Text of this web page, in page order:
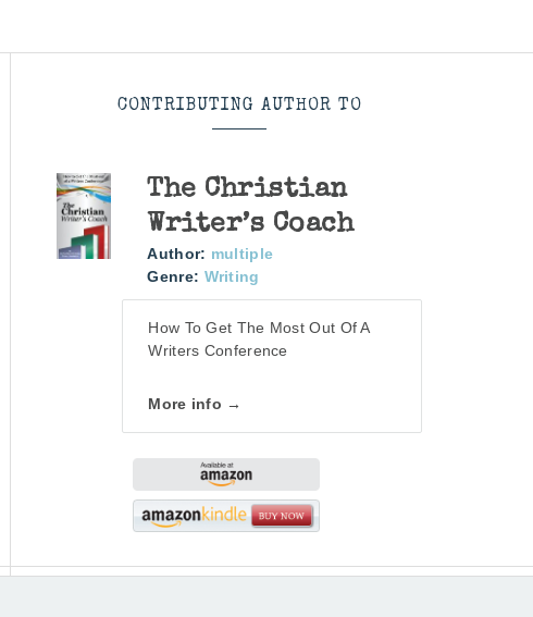
CONTRIBUTING AUTHOR TO
The Christian
Writer’s Coach
Author: multiple
Genre: Writing
How To Get The Most Out Of A
Writers Conference
More info →